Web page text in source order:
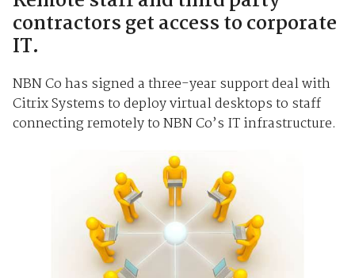
contractors get access to corporate
IT.
NBN Co has signed a three-year support deal with
Citrix Systems to deploy virtual desktops to staff
connecting remotely to NBN Co’s IT infrastructure.